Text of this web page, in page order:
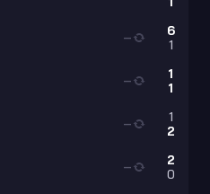
6
1
—
1
1
—
1
2
—
2
0
—